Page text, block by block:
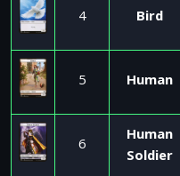
4 Bird
5 Human
6
Human
Soldier